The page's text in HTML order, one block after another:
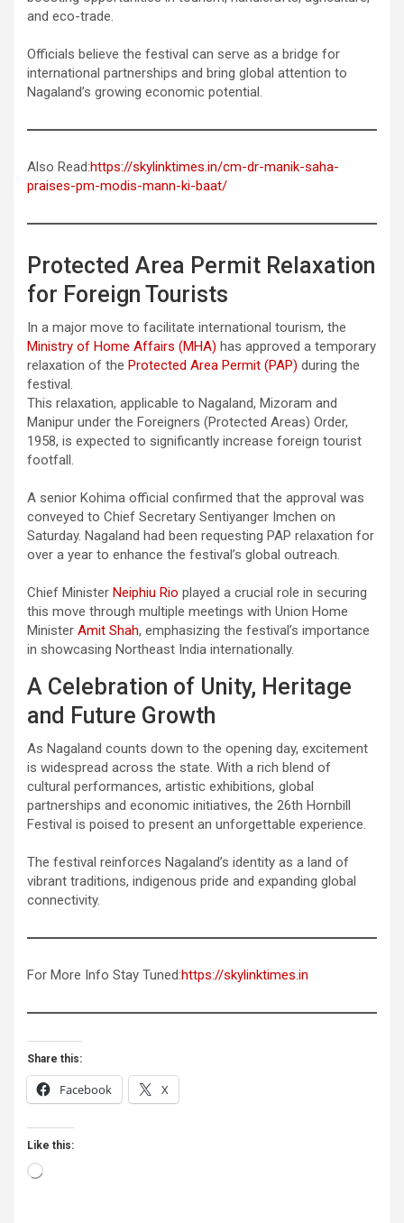
and eco-trade.
Officials believe the festival can serve as a bridge for
international partnerships and bring global attention to
Nagaland’s growing economic potential.
Also Read:https://skylinktimes.in/cm-dr-manik-saha-
praises-pm-modis-mann-ki-baat/
Protected Area Permit Relaxation
for Foreign Tourists
In a major move to facilitate international tourism, the
Ministry of Home Affairs (MHA) has approved a temporary
relaxation of the Protected Area Permit (PAP) during the
festival.
This relaxation, applicable to Nagaland, Mizoram and
Manipur under the Foreigners (Protected Areas) Order,
1958, is expected to significantly increase foreign tourist
footfall.
A senior Kohima official confirmed that the approval was
conveyed to Chief Secretary Sentiyanger Imchen on
Saturday. Nagaland had been requesting PAP relaxation for
over a year to enhance the festival’s global outreach.
Chief Minister Neiphiu Rio played a crucial role in securing
this move through multiple meetings with Union Home
Minister Amit Shah, emphasizing the festival’s importance
in showcasing Northeast India internationally.
A Celebration of Unity, Heritage
and Future Growth
As Nagaland counts down to the opening day, excitement
is widespread across the state. With a rich blend of
cultural performances, artistic exhibitions, global
partnerships and economic initiatives, the 26th Hornbill
Festival is poised to present an unforgettable experience.
The festival reinforces Nagaland’s identity as a land of
vibrant traditions, indigenous pride and expanding global
connectivity.
For More Info Stay Tuned:https://skylinktimes.in
Share this:
Facebook X
Like this:
Loading…